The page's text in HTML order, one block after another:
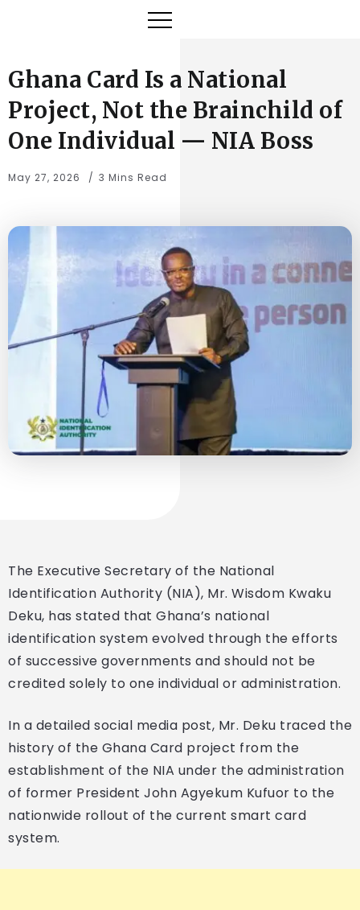
Ghana Card Is a National
Project, Not the Brainchild of
One Individual — NIA Boss
May 27, 2026 3 Mins Read
The Executive Secretary of the National
Identification Authority (NIA), Mr. Wisdom Kwaku
Deku, has stated that Ghana’s national
identification system evolved through the efforts
of successive governments and should not be
credited solely to one individual or administration.
In a detailed social media post, Mr. Deku traced the
history of the Ghana Card project from the
establishment of the NIA under the administration
of former President John Agyekum Kufuor to the
nationwide rollout of the current smart card
system.